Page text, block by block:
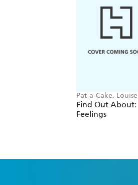
Pat-a-Cake, Louise
Forshaw
Find Out About:
Feelings